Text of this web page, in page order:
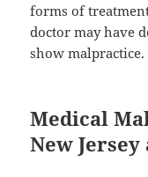
forms of
doctor may have
show malpractice.
Medical
New